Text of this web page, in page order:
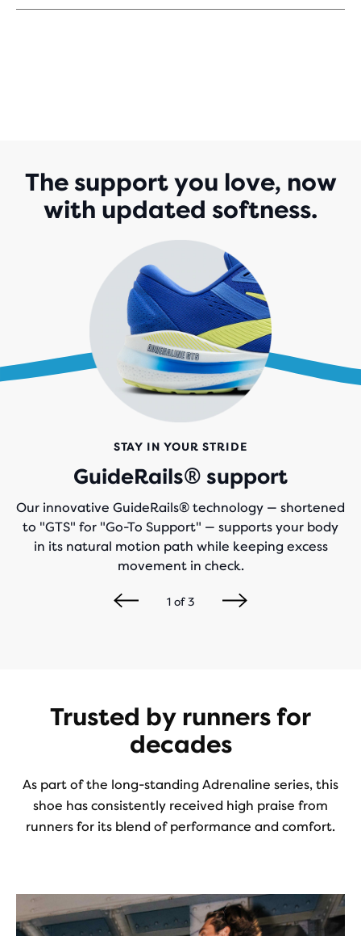
OUT
The support you love, now
with updated softness.
STAY IN YOUR STRIDE
GuideRails® support
Our innovative GuideRails® technology — shortened
to "GTS" for "Go-To Support" — supports your body
in its natural motion path while keeping excess
movement in check.
1of3
Trusted by runners for
decades
As part of the long-standing Adrenaline series, this
shoe has consistently received high praise from
runners for its blend of performance and comfort.